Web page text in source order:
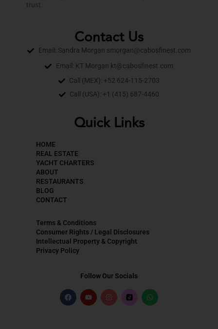
trust.
Contact Us
Email: Sandra Morgan smorgan@cabosfinest.com
Email: KT Morgan kt@cabosfinest.com
Call (MEX): +52 624-115-2703
Call (USA): +1 (415) 687-4460
Quick Links
HOME
REAL ESTATE
YACHT CHARTERS
ABOUT
RESTAURANTS
BLOG
CONTACT
Terms & Conditions
Consumer Rights / Legal Disclosures
Intellectual Property & Copyright
Privacy Policy
Follow Our Socials